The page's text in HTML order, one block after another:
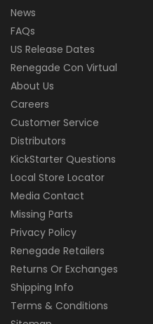
News
FAQs
US Release Dates
Renegade Con Virtual
About Us
Careers
Customer Service
Distributors
KickStarter Questions
Local Store Locator
Media Contact
Missing Parts
Privacy Policy
Renegade Retailers
Returns Or Exchanges
Shipping Info
Terms & Conditions